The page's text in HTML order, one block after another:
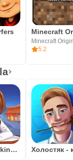
Minecraft
5.2
Ramen Cooking Game Adventure